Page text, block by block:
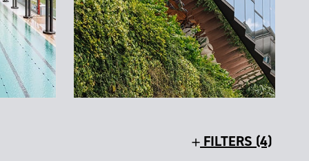
FILTERS (4)